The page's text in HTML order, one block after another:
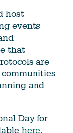
host
events
that
are
and
Day for
here.